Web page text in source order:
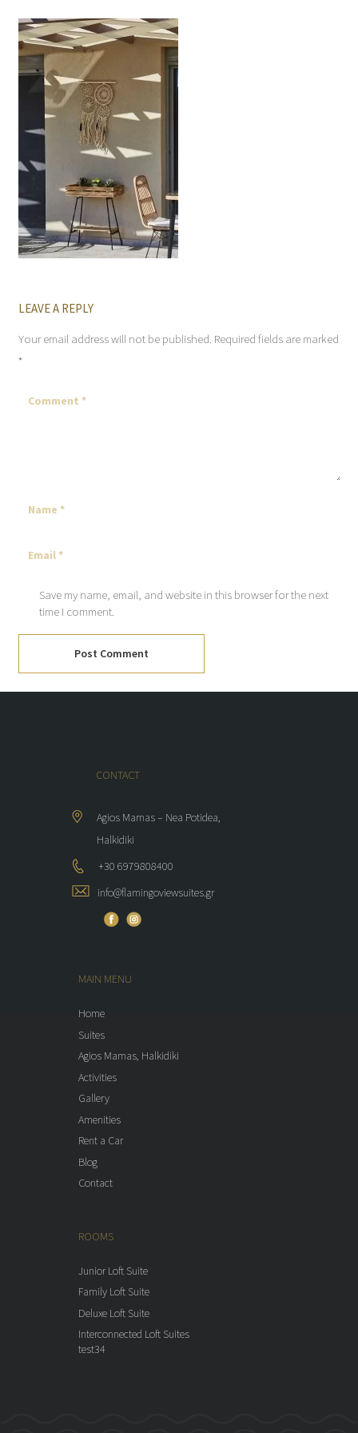
LEAVE A REPLY
Your email address will not be published. Required fields are marked
*
Save my name, email, and website in this browser for the next
time I comment.
Post Comment
CONTACT
Agios Mamas – Nea Potidea,
Halkidiki
+30 6979808400
info@flamingoviewsuites.gr
MAIN MENU
Home
Suites
Agios Mamas, Halkidiki
Activities
Gallery
Amenities
Rent a Car
Blog
Contact
ROOMS
Junior Loft Suite
Family Loft Suite
Deluxe Loft Suite
Interconnected Loft Suites
test34